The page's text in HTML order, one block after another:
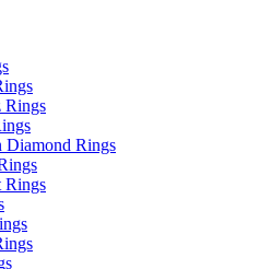
Rings
Diamond Rings
Rings